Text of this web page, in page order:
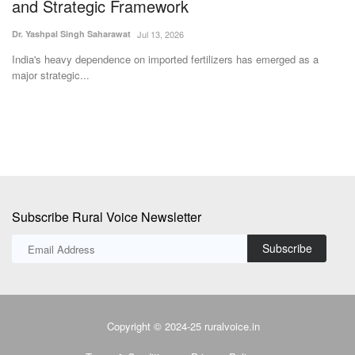
Team RuralVoice May 4, 2026
The BJP is set to retain power in Assam, crossing the majority mark
with a strong...
Subscribe Rural Voice Newsletter
Subscribe
Copyright © 2024-25 ruralvoice.in